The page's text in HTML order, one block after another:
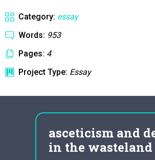
Category: essay
Words: 953
Pages: 4
Project Type: Essay
asceticism and
in the wasteland